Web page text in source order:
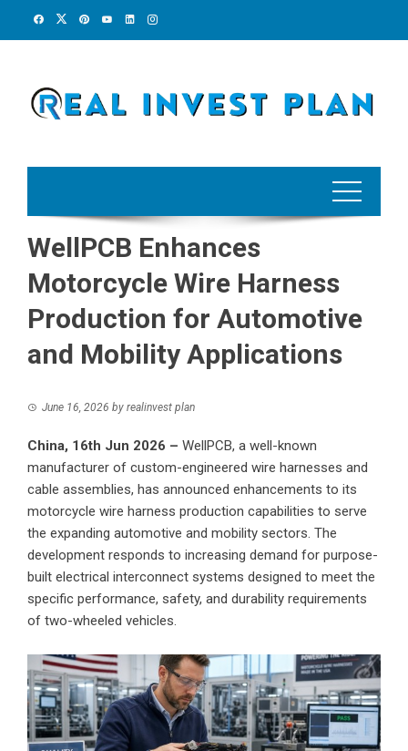
WellPCB Enhances
Motorcycle Wire Harness
Production for Automotive
and Mobility Applications
June 16, 2026 by realinvest plan
China, 16th Jun 2026 – WellPCB, a well-known
manufacturer of custom-engineered wire harnesses and
cable assemblies, has announced enhancements to its
motorcycle wire harness production capabilities to serve
the expanding automotive and mobility sectors. The
development responds to increasing demand for purpose-
built electrical interconnect systems designed to meet the
specific performance, safety, and durability requirements
of two-wheeled vehicles.